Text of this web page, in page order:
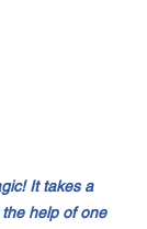
It takes a
help of one